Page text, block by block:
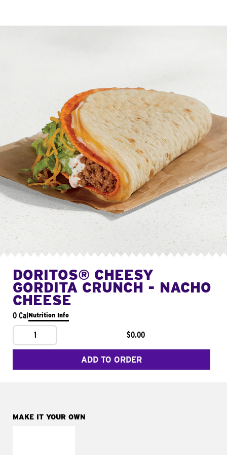
DORITOS® CHEESY
GORDITA CRUNCH - NACHO
CHEESE
0 CalNutrition Info
1 $0.00
ADD TO ORDER
MAKE IT YOUR OWN